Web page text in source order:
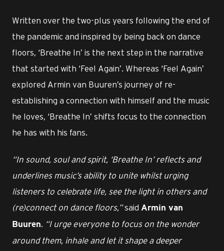
Written over the two-plus years following the end of
the pandemic and inspired by being back on dance
floors, ‘Breathe In’ is the next step in the narrative
that started with ‘Feel Again’. Whereas ‘Feel Again’
explored Armin van Buuren’s journey of re-
establishing a connection with himself and the music
he loves, ‘Breathe In’ shifts focus to the connection
he has with his fans.
“In sound, soul and spirit, ‘Breathe In’ reflects and
underlines music’s ability to unite whilst urging
listeners to celebrate life, see the light in others and
(re)connect on dance floors,”said Armin van
Buuren. “I urge everyone to focus on the wonder
around them, inhale and let it shape a deeper